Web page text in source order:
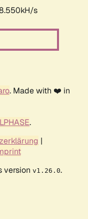
s
. Made with ❤️ in
.
|
version v1.26.0.